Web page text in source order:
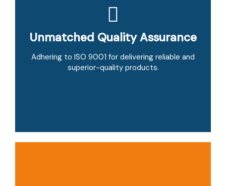
Unmatched Quality Assurance
Adhering to ISO 9001 for delivering reliable and
superior-quality products.
Customer-Centric Approach
Providing personalized, flexible solutions tailored
to your specific needs.